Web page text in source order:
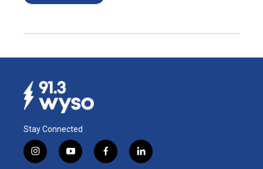
Stay Connected
i
n
y
o
f
a
l
i